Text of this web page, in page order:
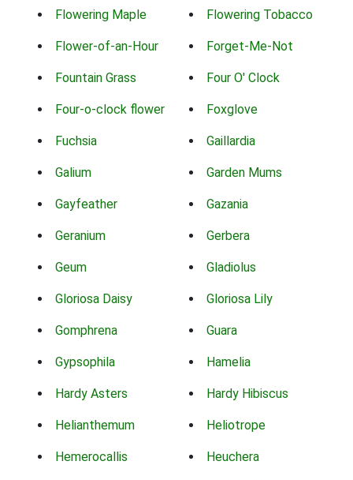
Flowering Maple Flowering Tobacco
Flower-of-an-Hour Forget-Me-Not
Fountain Grass Four O' Clock
Four-o-clock flower Foxglove
Fuchsia Gaillardia
Galium Garden Mums
Gayfeather Gazania
Geranium Gerbera
Geum Gladiolus
Gloriosa Daisy Gloriosa Lily
Gomphrena Guara
Gypsophila Hamelia
Hardy Asters Hardy Hibiscus
Helianthemum Heliotrope
Hemerocallis Heuchera